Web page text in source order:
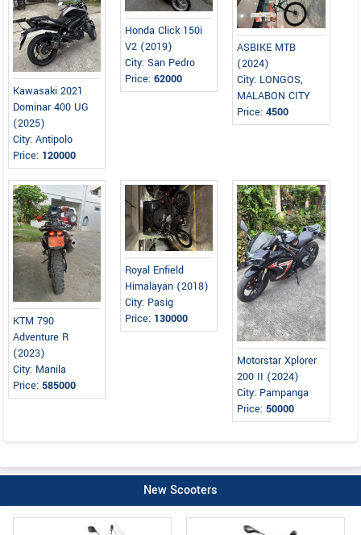
Kawasaki 2021
Dominar 400 UG
(2025)
City: Antipolo
Price: 120000
Honda Click 150i
V2 (2019)
City: San Pedro
Price:62000
ASBIKE MTB
(2024)
City: LONGOS,
MALABON CITY
Price:4500
KTM 790
Adventure R
(2023)
City: Manila
Price: 585000
Royal Enfield
Himalayan (2018)
City: Pasig
Price: 130000
Motorstar Xplorer
200 II (2024)
City: Pampanga
Price:50000
New Scooters